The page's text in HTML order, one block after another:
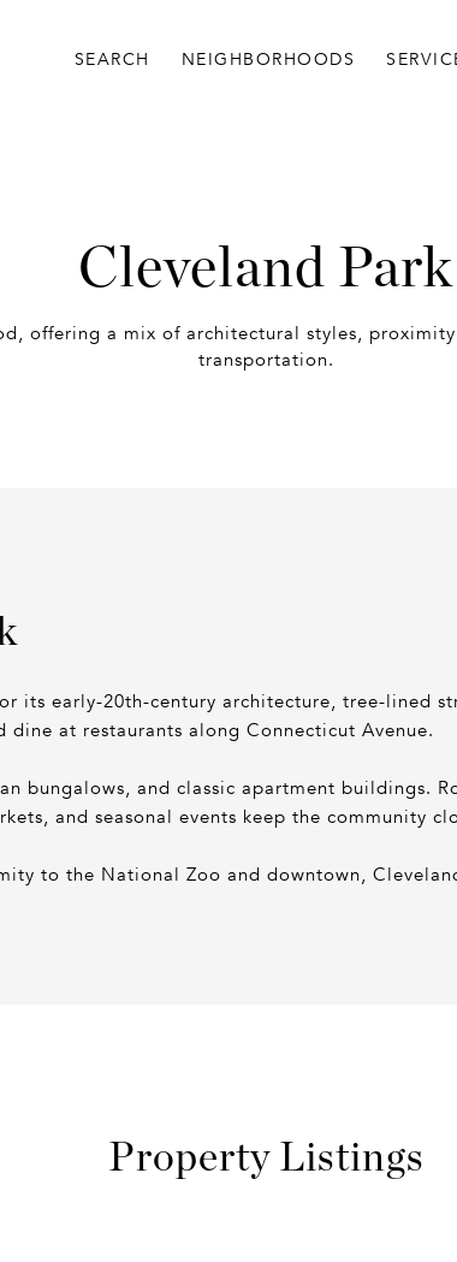
SEARCH NEIGHBORHOODS
Cleveland Park
offering a mix of architectural styles,
transportation.
its early-20th-century architecture, tree-lined
at restaurants along Connecticut Avenue.
bungalows, and classic apartment buildings.
and seasonal events keep the community
to the National Zoo and downtown,
Property Listings